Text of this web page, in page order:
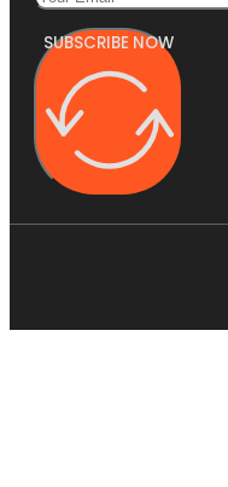
SUBSCRIBE NOW